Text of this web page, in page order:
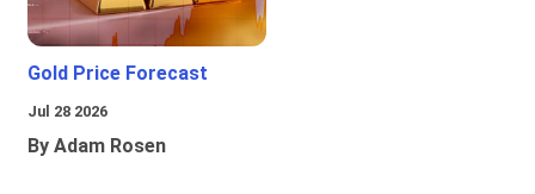
Gold Price Forecast
Jul 28 2026
By Adam Rosen